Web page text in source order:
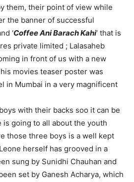
them, their point of view while
the banner of successful
‘Coffee Ani Barach Kahi‘ that is
private limited ; Lalasaheb
in front of us with a new
movies teaser poster was
in Mumbai in a very magnificent
with their backs soo it can be
is going to all about the youth
those three boys is a well kept
herself has grooved in a
sung by Sunidhi Chauhan and
set by Ganesh Acharya, which